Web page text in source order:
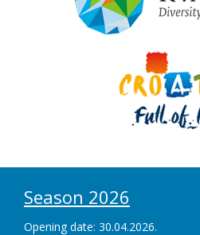
Season 2026
Opening date: 30.04.2026.